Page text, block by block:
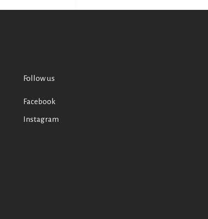
Follow us
Facebook
Instagram